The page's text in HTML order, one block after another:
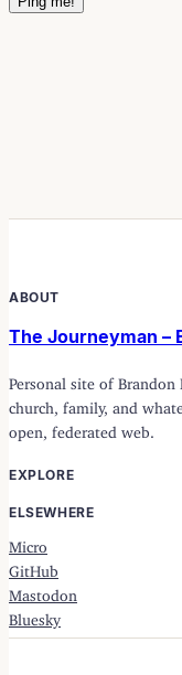
ABOUT
The Journeyman –
Personal site of Brandon
church, family, and
open, federated web.
EXPLORE
ELSEWHERE
Micro
GitHub
Mastodon
Bluesky